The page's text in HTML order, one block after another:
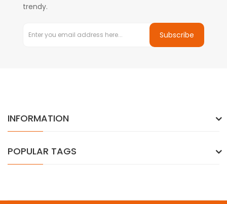
trendy.
Subscribe
INFORMATION
POPULAR TAGS